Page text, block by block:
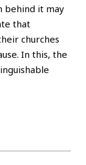
behind it may
that
churches
In this, the